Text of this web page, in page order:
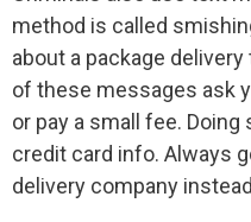
method is called
about a package
of these messages ask
or pay a small fee.
credit card info. Always
delivery company